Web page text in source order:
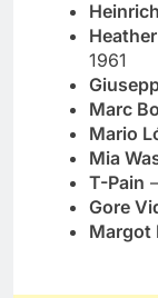
1961
Marc
Mario
Mia
T-Pain
Gore
Margot